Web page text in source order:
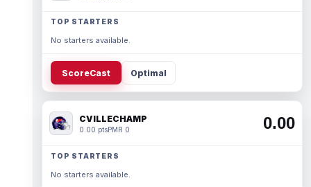
TOP STARTERS
No starters available.
ScoreCast Optimal
CVILLECHAMP
0.00 ptsPMR 0 0.00
TOP STARTERS
No starters available.